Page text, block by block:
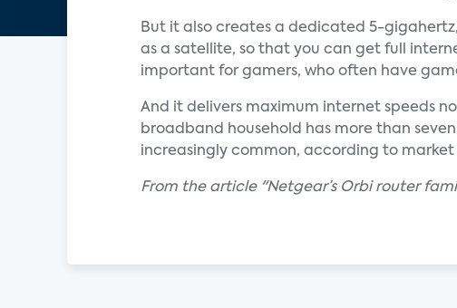
But it also creates a dedicated 5-
as a satellite, so that you can get full
important for gamers, who often have
And it delivers maximum internet speeds
broadband household has more than
increasingly common, according to market
From the article "Netgear’s Orbi router